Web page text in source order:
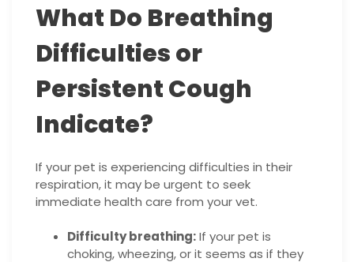
What Do Breathing
Difficulties or
Persistent Cough
Indicate?
If your pet is experiencing difficulties in their
respiration, it may be urgent to seek
immediate health care from your vet.
Difficulty breathing:If your pet is
choking, wheezing, or it seems as if they